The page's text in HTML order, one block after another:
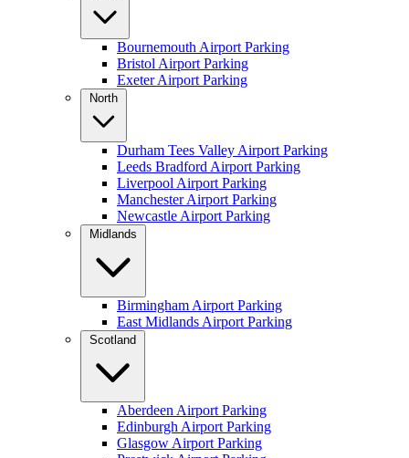
Bournemouth Airport Parking
Bristol Airport Parking
Exeter Airport Parking
North
Durham Tees Valley Airport Parking
Leeds Bradford Airport Parking
Liverpool Airport Parking
Manchester Airport Parking
Newcastle Airport Parking
Midlands
Birmingham Airport Parking
East Midlands Airport Parking
Scotland
Aberdeen Airport Parking
Edinburgh Airport Parking
Glasgow Airport Parking